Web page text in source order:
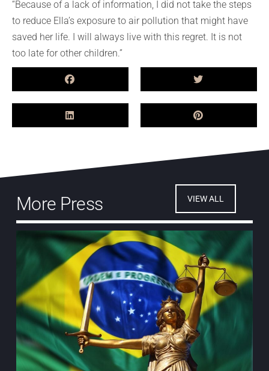
“Because of a lack of information, I did not take the steps
to reduce Ella’s exposure to air pollution that might have
saved her life. I will always live with this regret. It is not
too late for other children.”
More Press VIEW ALL